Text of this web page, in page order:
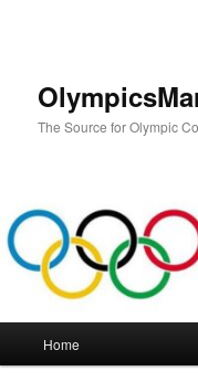
The Source for Olympic
Home